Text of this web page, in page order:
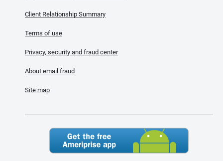
Client Relationship Summary
Terms of use
Privacy, security and fraud center
About email fraud
Site map